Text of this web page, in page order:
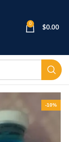
0
$0.00
-10%